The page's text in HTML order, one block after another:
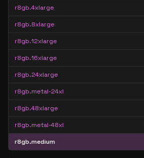
r8gb.4xlarge
r8gb.8xlarge
r8gb.12xlarge
r8gb.16xlarge
r8gb.24xlarge
r8gb.metal-24xl
r8gb.48xlarge
r8gb.metal-48xl
r8gb.medium